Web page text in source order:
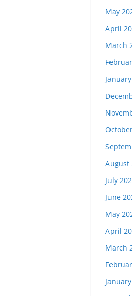
May
April
March
August
July
June
May
April
March